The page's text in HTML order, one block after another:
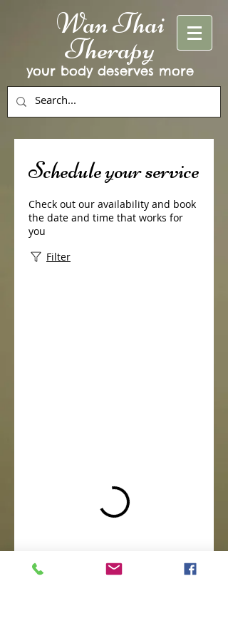
Wan Thai
Therapy
your body deserves more
Schedule your service
Check out our availability and book
the date and time that works for
you
Filter